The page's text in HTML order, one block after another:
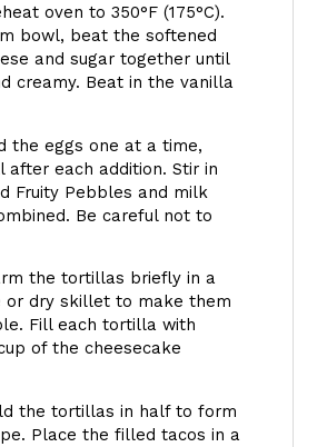
oven to 350°F (175°C).
bowl, beat the softened
and sugar together until
creamy. Beat in the vanilla
the eggs one at a time,
after each addition. Stir in
Fruity Pebbles and milk
Be careful not to
the tortillas briefly in a
or dry skillet to make them
Fill each tortilla with
of the cheesecake
the tortillas in half to form
Place the filled tacos in a